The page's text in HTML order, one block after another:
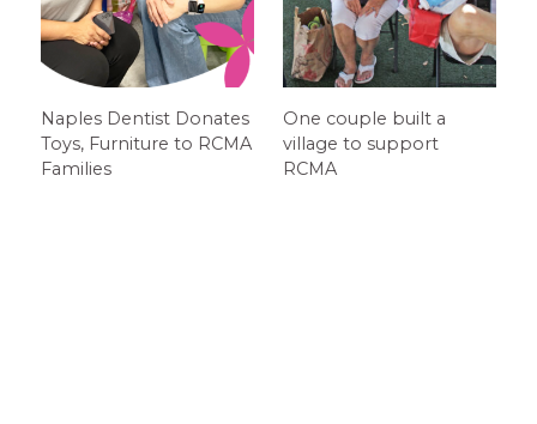
Naples Dentist Donates
Toys, Furniture to RCMA
Families
One couple built a
village to support
RCMA